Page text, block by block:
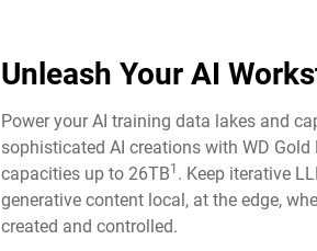
Unleash Your AI
Power your AI training data lakes and
sophisticated AI creations with WD Gold
capacities up to 26TB1 . Keep iterative
generative content local, at the edge,
created and controlled.